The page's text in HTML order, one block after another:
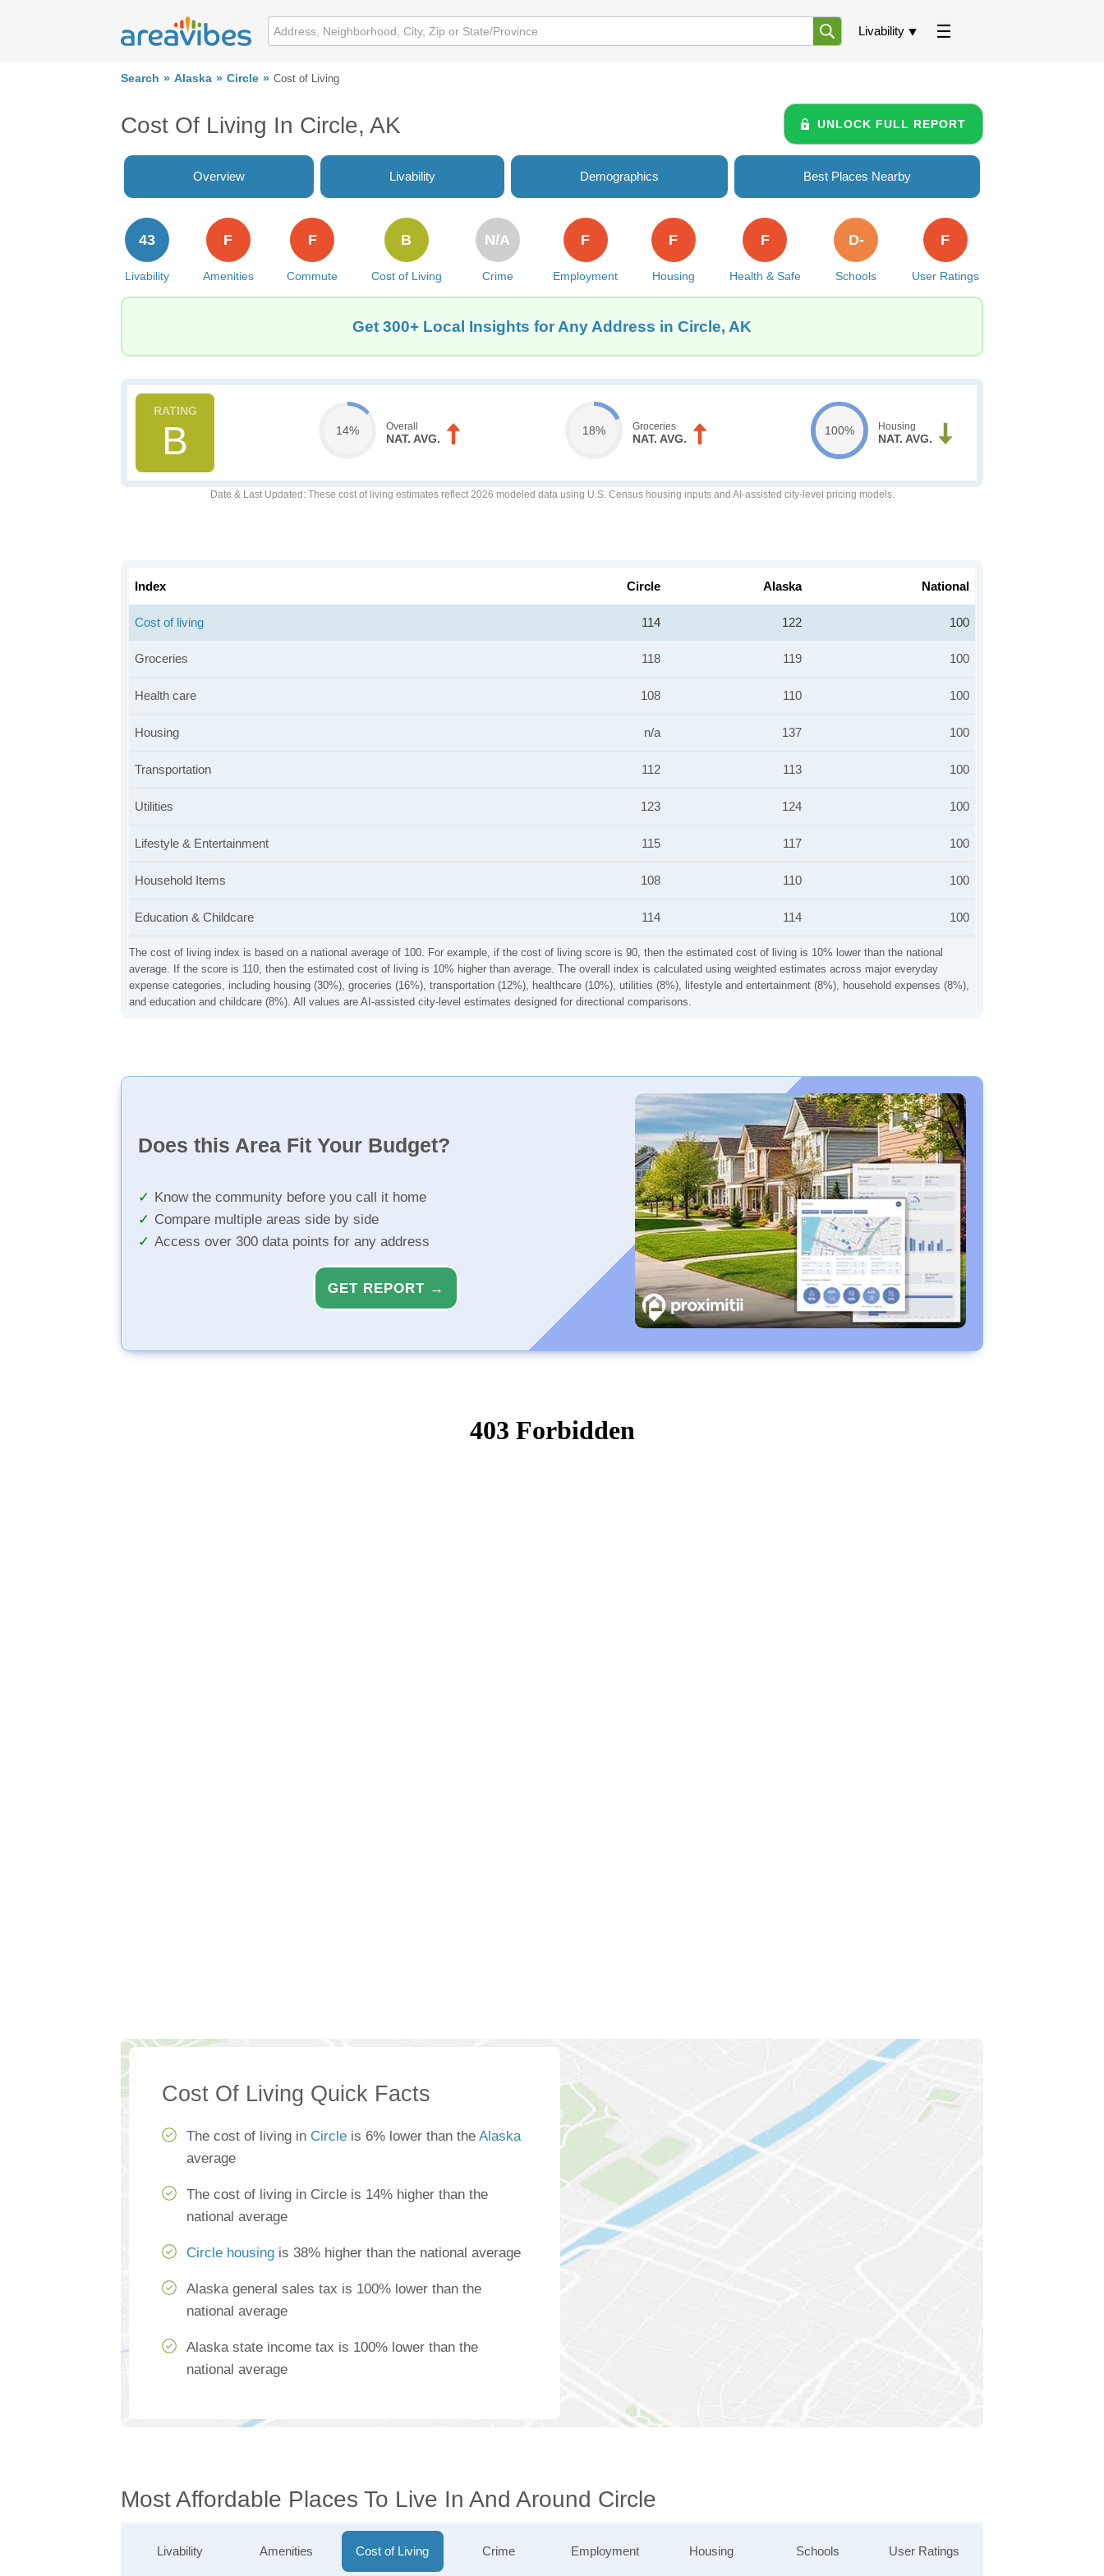
Livability
Search Alaska Circle Cost of Living
Cost Of Living In Circle, AK UNLOCK FULL REPORT
Overview Livability Demographics Best Places Nearby
Livability
43
Amenities
F
Commute
F
Cost of Living
B
Crime
N/A
Employment
F
Housing
F
Health & Safe
F
Schools
D-
User Ratings
F
Get 300+ Local Insights for Any Address in Circle, AK
B 14% Overall
NAT. AVG.
18% Groceries
NAT. AVG.
100% Housing
NAT. AVG.
Date & Last Updated : These cost of living estimates reflect 2026 modeled data using U.S. Census housing inputs and AI-assisted city-level pricing models.
The cost of living index is based on a national average of 100. For example, if the cost of living score is 90, then the estimated cost of living is 10% lower than the national
average. If the score is 110, then the estimated cost of living is 10% higher than average. The overall index is calculated using weighted estimates across major everyday
expense categories, including housing (30%), groceries (16%), transportation (12%), healthcare (10%), utilities (8%), lifestyle and entertainment (8%), household expenses (8%),
and education and childcare (8%). All values are AI-assisted city-level estimates designed for directional comparisons.
Index Circle Alaska National
Cost of living 114 122 100
Groceries 118 119 100
Health care 108 110 100
Housing n/a 137 100
Transportation 112 113 100
Utilities 123 124 100
Lifestyle & Entertainment 115 117 100
Household Items 108 110 100
Education & Childcare 114 114 100
Does this Area Fit Your Budget?
Know the community before you call it home
Compare multiple areas side by side
Access over 300 data points for any address
GET REPORT →
Cost Of Living Quick Facts
The cost of living in Circle is 6% lower than the Alaska
average
The cost of living in Circle is 14% higher than the
national average
Circle housing is 38% higher than the national average
Alaska general sales tax is 100% lower than the
national average
Alaska state income tax is 100% lower than the
national average
Most Affordable Places To Live In And Around Circle
Livability Amenities Cost of Living Crime Employment Housing Schools User Ratings